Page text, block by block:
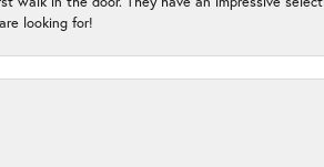
looking for!